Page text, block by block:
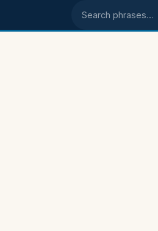
Search phrases